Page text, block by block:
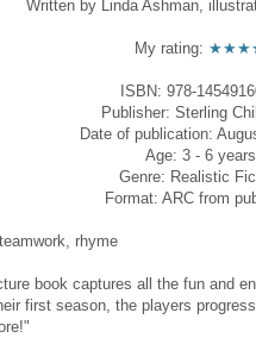
Written by Linda Ashman,
My rating:
ISBN: 978-
Publisher: Sterling
Date of publication:
Age: 3 - 6 years
Genre: Realistic
Format: ARC from
rhyme
book captures all the fun and
first season, the players